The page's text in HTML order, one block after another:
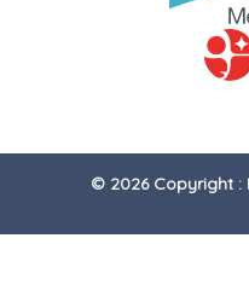
© 2026 Copyright :